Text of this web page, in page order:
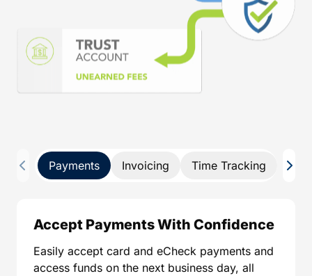
Payments Invoicing Time Tracking Pay
Accept Payments With Confidence
Easily accept card and eCheck payments and
access funds on the next business day, all